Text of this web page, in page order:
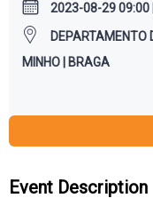
2023-08-29 09:00
DEPARTAMENTO
MINHO | BRAGA
Event Description